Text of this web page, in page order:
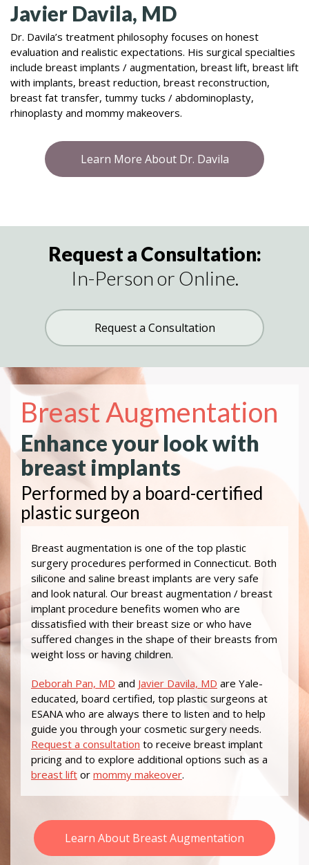
Javier Davila, MD
Dr. Davila’s treatment philosophy focuses on honest
evaluation and realistic expectations. His surgical specialties
include breast implants / augmentation, breast lift, breast lift
with implants, breast reduction, breast reconstruction,
breast fat transfer, tummy tucks / abdominoplasty,
rhinoplasty and mommy makeovers.
Learn More About Dr. Davila
Request a Consultation:
In-Person or Online.
Request a Consultation
Breast Augmentation
Enhance your look with
breast implants
Performed by a board-certified
plastic surgeon
Breast augmentation is one of the top plastic
surgery procedures performed in Connecticut. Both
silicone and saline breast implants are very safe
and look natural. Our breast augmentation / breast
implant procedure benefits women who are
dissatisfied with their breast size or who have
suffered changes in the shape of their breasts from
weight loss or having children.
Deborah Pan, MD and Javier Davila, MD are Yale-
educated, board certified, top plastic surgeons at
ESANA who are always there to listen and to help
guide you through your cosmetic surgery needs.
Request a consultation to receive breast implant
pricing and to explore additional options such as a
breast lift or mommy makeover.
Learn About Breast Augmentation